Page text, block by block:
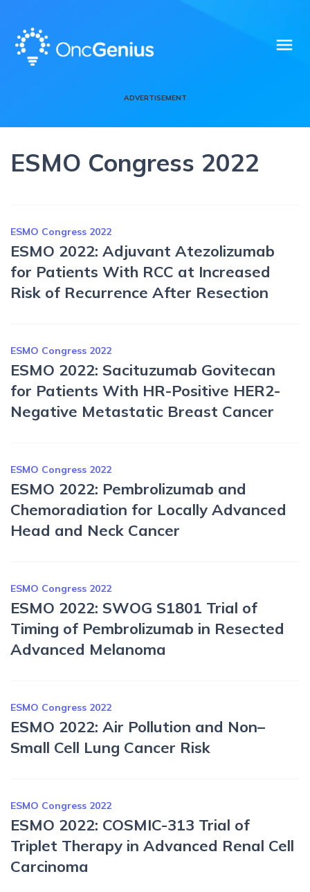
menu
ADVERTISEMENT
ESMO Congress 2022
ESMO Congress 2022
ESMO 2022: Adjuvant Atezolizumab
for Patients With RCC at Increased
Risk of Recurrence After Resection
ESMO Congress 2022
ESMO 2022: Sacituzumab Govitecan
for Patients With HR-Positive HER2-
Negative Metastatic Breast Cancer
ESMO Congress 2022
ESMO 2022: Pembrolizumab and
Chemoradiation for Locally Advanced
Head and Neck Cancer
ESMO Congress 2022
ESMO 2022: SWOG S1801 Trial of
Timing of Pembrolizumab in Resected
Advanced Melanoma
ESMO Congress 2022
ESMO 2022: Air Pollution and Non–
Small Cell Lung Cancer Risk
ESMO Congress 2022
ESMO 2022: COSMIC-313 Trial of
Triplet Therapy in Advanced Renal Cell
Carcinoma